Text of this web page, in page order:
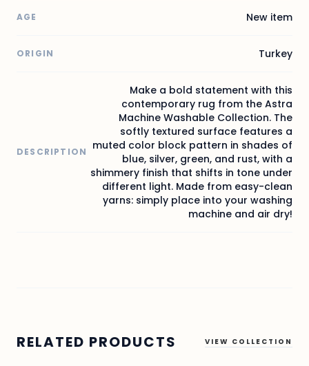
AGE New item
ORIGIN Turkey
DESCRIPTION
Make a bold statement with this
contemporary rug from the Astra
Machine Washable Collection. The
softly textured surface features a
muted color block pattern in shades of
blue, silver, green, and rust, with a
shimmery finish that shifts in tone under
different light. Made from easy-clean
yarns: simply place into your washing
machine and air dry!
RELATED PRODUCTS VIEW COLLECTION